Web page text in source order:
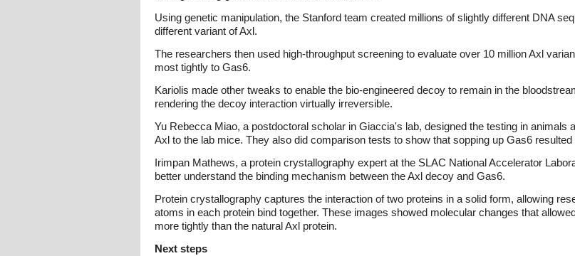
Using genetic manipulation, the Stanford team created millions of slightly different DNA
different variant of Axl.
The researchers then used high-throughput screening to evaluate over 10 million Axl
most tightly to Gas6.
Kariolis made other tweaks to enable the bio-engineered decoy to remain in the
rendering the decoy interaction virtually irreversible.
Yu Rebecca Miao, a postdoctoral scholar in Giaccia's lab, designed the testing in animals
Axl to the lab mice. They also did comparison tests to show that sopping up Gas6
Irimpan Mathews, a protein crystallography expert at the SLAC National Accelerator
better understand the binding mechanism between the Axl decoy and Gas6.
Protein crystallography captures the interaction of two proteins in a solid form, allowing
atoms in each protein bind together. These images showed molecular changes that
more tightly than the natural Axl protein.
Next steps